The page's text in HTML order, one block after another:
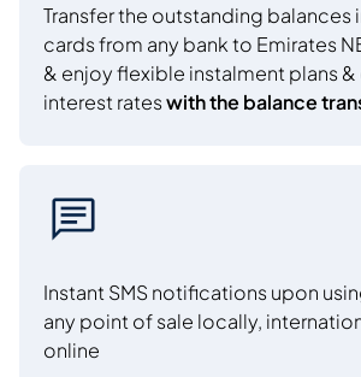
Transfer the outstanding balances
cards from any bank to Emirates
& enjoy flexible instalment plans
interest rateswith the balance
Instant SMS notifications upon
any point of sale locally,
online